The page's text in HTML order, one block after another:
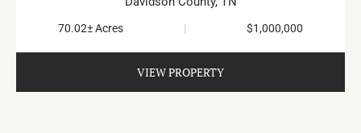
70.02± Acres | $1,000,000
VIEW PROPERTY